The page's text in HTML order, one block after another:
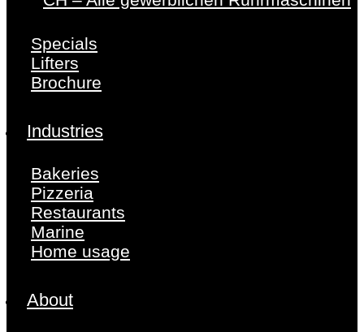
Specials
Lifters
Brochure
Industries
Bakeries
Pizzeria
Restaurants
Marine
Home usage
About